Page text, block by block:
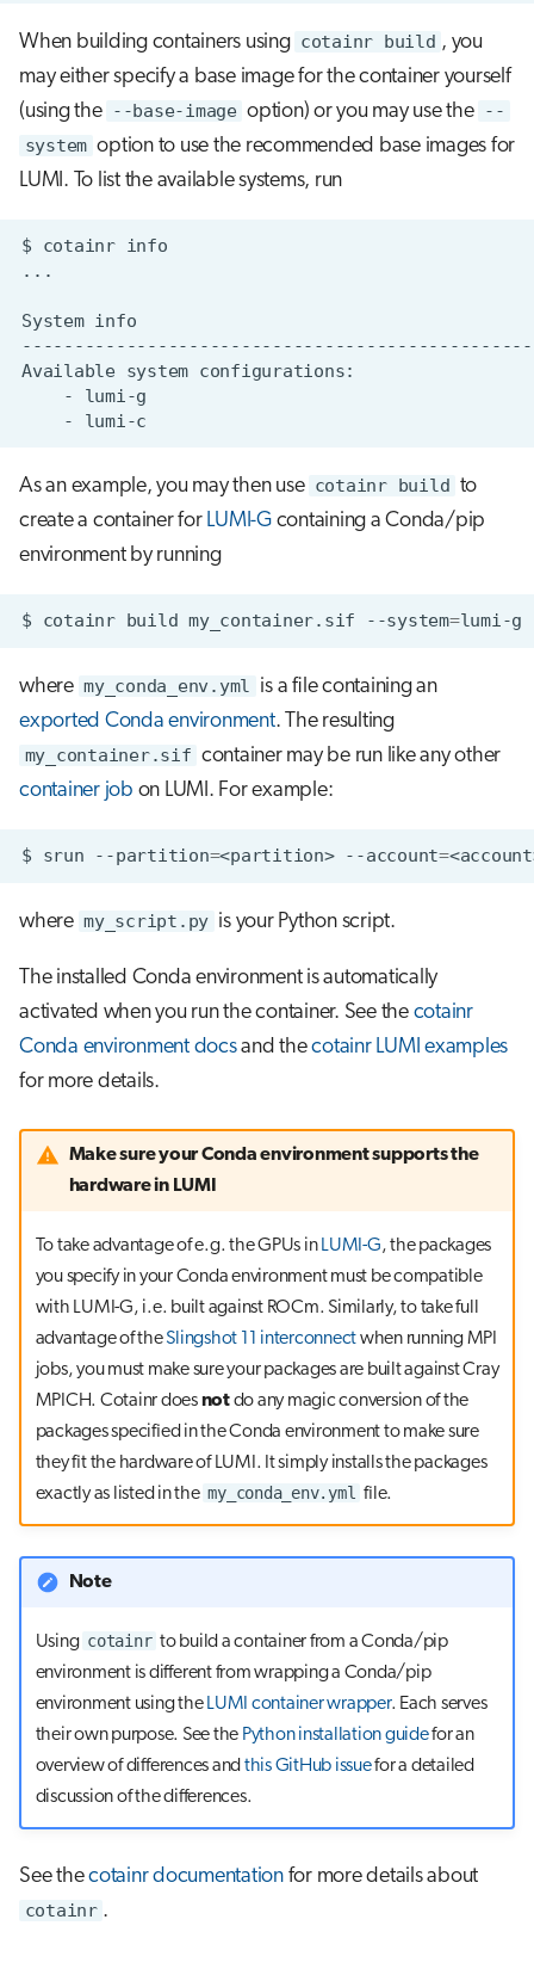
When building containers using cotainr build , you
may either specify a base image for the container yourself
(using the --base-image option) or you may use the --
system option to use the recommended base images for
LUMI. To list the available systems, run
$ cotainr
System
Available system
-
-
As an example, you may then use cotainr build to
create a container for LUMI-Gcontaining a Conda/pip
environment by running
$ cotainr build my_container.sif --system=lumi-g
where my_conda_env.yml is a file containing an
exported Conda environment. The resulting
my_container.sif container may be run like any other
container job on LUMI. For example:
$ srun --partition=<partition> --account=
where my_script.py is your Python script.
The installed Conda environment is automatically
activated when you run the container. See the cotainr
Conda environment docsand thecotainr LUMI examples
for more details.
Make sure your Conda environment supports the
hardware in LUMI
To take advantage of e.g. the GPUs inLUMI-G, the packages
you specify in your Conda environment must be compatible
with LUMI-G, i.e. built against ROCm. Similarly, to take full
advantage of theSlingshot 11 interconnectwhen running MPI
jobs, you must make sure your packages are built against Cray
MPICH. Cotainr doesnotdo any magic conversion of the
packages specified in the Conda environment to make sure
they fit the hardware of LUMI. It simply installs the packages
exactly as listed in the my_conda_env.yml file.
Note
Using cotainr to build a container from a Conda/pip
environment is different from wrapping a Conda/pip
environment using theLUMI container wrapper. Each serves
their own purpose. See the Python installation guidefor an
overview of differences andthis GitHub issuefor a detailed
discussion of the differences.
See thecotainr documentationfor more details about
cotainr .